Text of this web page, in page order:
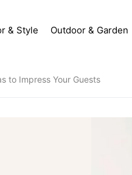
& Style Outdoor & Garden
to Impress Your Guests